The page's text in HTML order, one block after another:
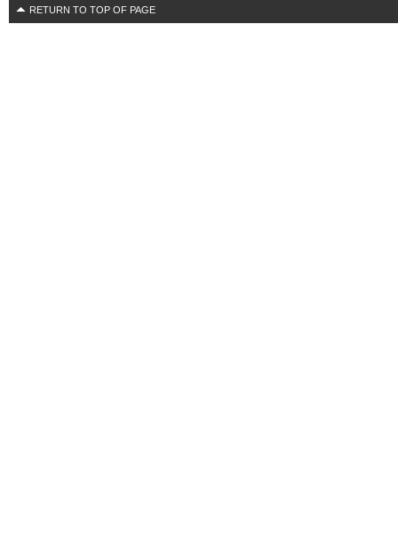
RETURN TO TOP OF PAGE